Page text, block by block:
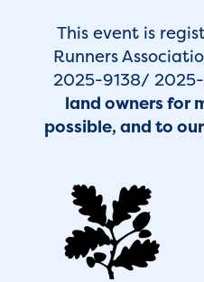
This event is
Runners
2025-9138/ 2025-
land owners for
possible, and to